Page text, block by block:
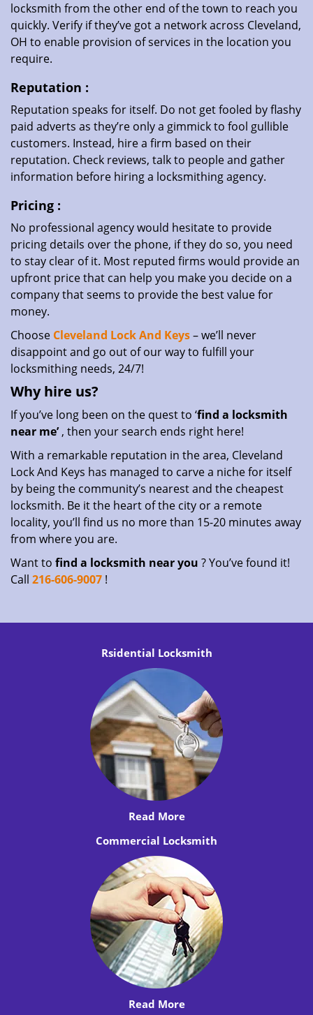
locksmith from the other end of the town to reach you
quickly. Verify if they’ve got a network across Cleveland,
OH to enable provision of services in the location you
require.
Reputation :
Reputation speaks for itself. Do not get fooled by flashy
paid adverts as they’re only a gimmick to fool gullible
customers. Instead, hire a firm based on their
reputation. Check reviews, talk to people and gather
information before hiring a locksmithing agency.
Pricing :
No professional agency would hesitate to provide
pricing details over the phone, if they do so, you need
to stay clear of it. Most reputed firms would provide an
upfront price that can help you make you decide on a
company that seems to provide the best value for
money.
Choose Cleveland Lock And Keys– we’ll never
disappoint and go out of our way to fulfill your
locksmithing needs, 24/7!
Why hire us?
If you’ve long been on the quest to ‘find a locksmith
near me’, then your search ends right here!
With a remarkable reputation in the area, Cleveland
Lock And Keys has managed to carve a niche for itself
by being the community’s nearest and the cheapest
locksmith. Be it the heart of the city or a remote
locality, you’ll find us no more than 15-20 minutes away
from where you are.
Want to find a locksmith near you ? You’ve found it!
Call 216-606-9007 !
Rsidential Locksmith
Read More
Commercial Locksmith
Read More